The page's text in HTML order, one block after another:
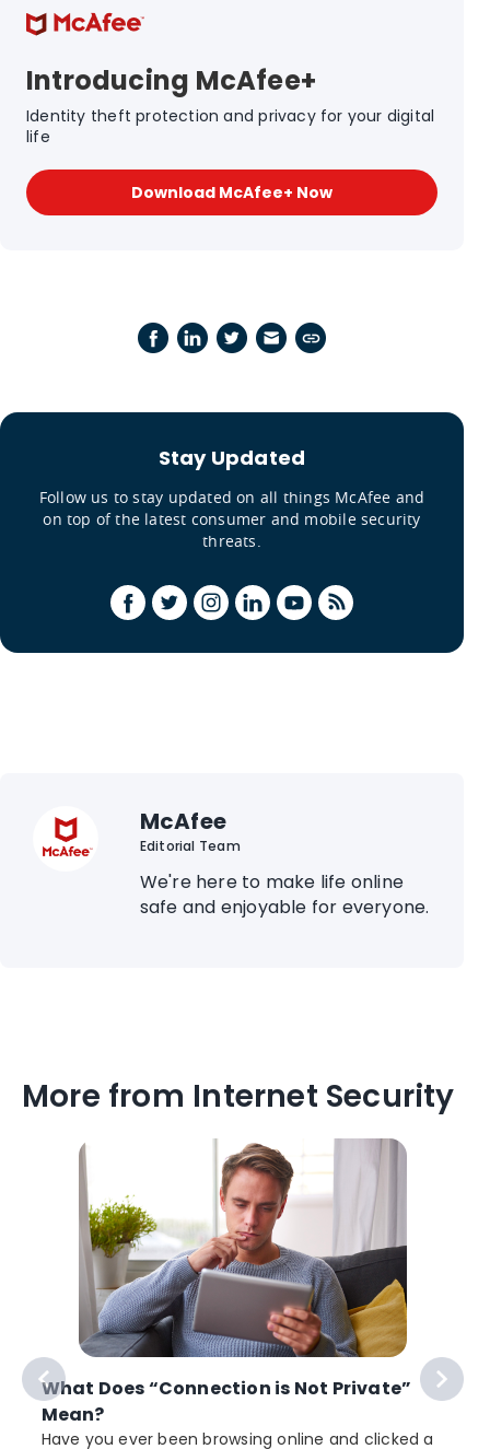
Introducing McAfee+
Identity theft protection and privacy for your digital
life
Download McAfee+ Now
Stay Updated
Follow us to stay updated on all things McAfee and
on top of the latest consumer and mobile security
threats.
McAfee
Editorial Team
We're here to make life online
safe and enjoyable for everyone.
More from Internet Security
What Does “Connection is Not Private”
Mean?
Have you ever been browsing online and clicked a